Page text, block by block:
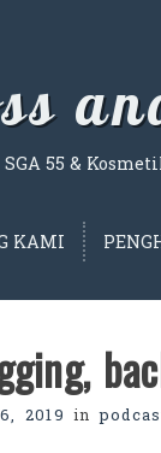
55 &
KAMI
2019 in